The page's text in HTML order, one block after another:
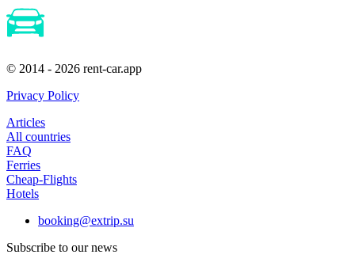
© 2014 - 2026 rent-car.app
Privacy Policy
Articles
All countries
FAQ
Ferries
Cheap-Flights
Hotels
booking@extrip.su
Subscribe to our news